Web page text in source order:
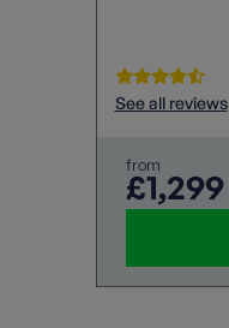
See all reviews
from
£1,299